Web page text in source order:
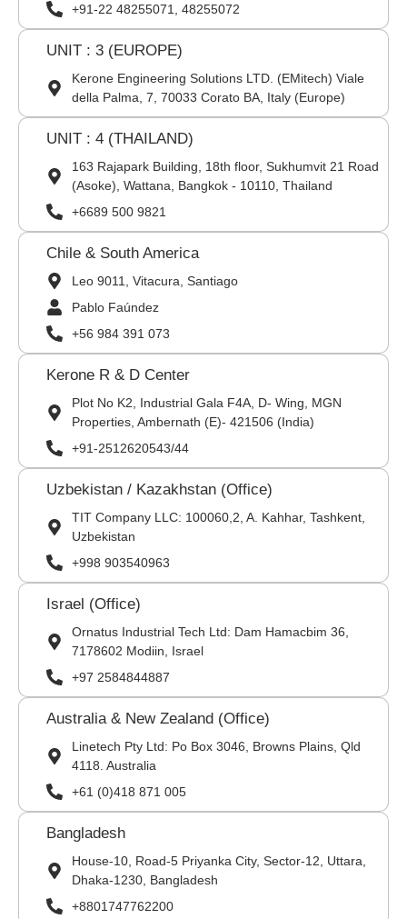
+91-22 48255071, 48255072
UNIT : 3 (EUROPE)
Kerone Engineering Solutions LTD. (EMitech) Viale
della Palma, 7, 70033 Corato BA, Italy (Europe)
UNIT : 4 (THAILAND)
163 Rajapark Building, 18th floor, Sukhumvit 21 Road
(Asoke), Wattana, Bangkok - 10110, Thailand
+6689 500 9821
Chile & South America
Leo 9011, Vitacura, Santiago
Pablo Faúndez
+56 984 391 073
Kerone R & D Center
Plot No K2, Industrial Gala F4A, D- Wing, MGN
Properties, Ambernath (E)- 421506 (India)
+91-2512620543/44
Uzbekistan / Kazakhstan (Office)
TIT Company LLC: 100060,2, A. Kahhar, Tashkent,
Uzbekistan
+998 903540963
Israel (Office)
Ornatus Industrial Tech Ltd: Dam Hamacbim 36,
7178602 Modiin, Israel
+97 2584844887
Australia & New Zealand (Office)
Linetech Pty Ltd: Po Box 3046, Browns Plains, Qld
4118. Australia
+61 (0)418 871 005
Bangladesh
House-10, Road-5 Priyanka City, Sector-12, Uttara,
Dhaka-1230, Bangladesh
+8801747762200